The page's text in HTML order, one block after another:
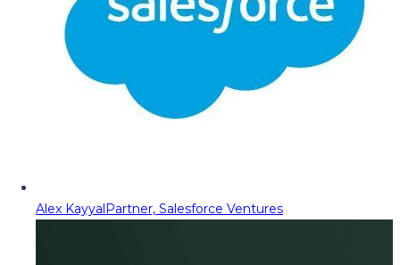
Alex KayyalPartner, Salesforce Ventures